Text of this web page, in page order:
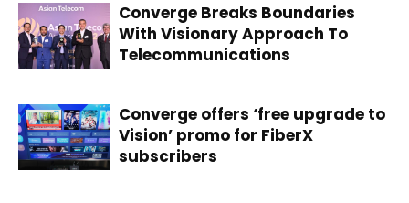
Converge Breaks Boundaries
With Visionary Approach To
Telecommunications
Converge offers ‘free upgrade to
Vision’ promo for FiberX
subscribers